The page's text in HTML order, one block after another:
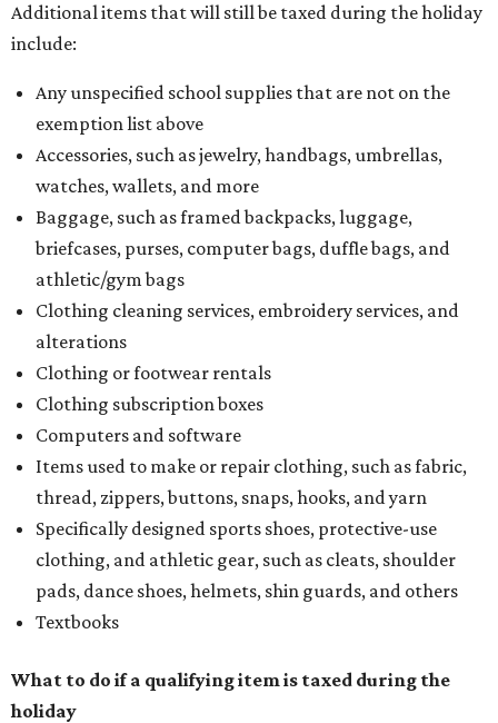
Additional items that will still be taxed during the holiday
include:
Any unspecified school supplies that are not on the
exemption list above
Accessories, such as jewelry, handbags, umbrellas,
watches, wallets, and more
Baggage, such as framed backpacks, luggage,
briefcases, purses, computer bags, duffle bags, and
athletic/gym bags
Clothing cleaning services, embroidery services, and
alterations
Clothing or footwear rentals
Clothing subscription boxes
Computers and software
Items used to make or repair clothing, such as fabric,
thread, zippers, buttons, snaps, hooks, and yarn
Specifically designed sports shoes, protective-use
clothing, and athletic gear, such as cleats, shoulder
pads, dance shoes, helmets, shin guards, and others
Textbooks
What to do if a qualifying item is taxed during the
holiday